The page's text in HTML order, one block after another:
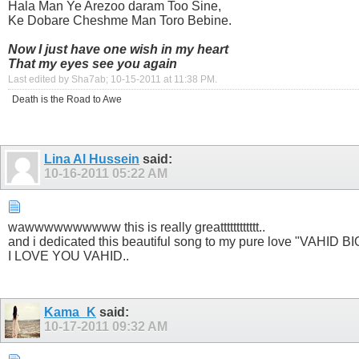
Hala Man Ye Arezoo daram Too Sine,
Ke Dobare Cheshme Man Toro Bebine.
Now I just have one wish in my heart
That my eyes see you again
Last edited by Sha7ab; 10-15-2011 at 11:38 PM
Death is the Road to Awe
Lina Al Hussein said:
10-16-2011 05:22 AM
wawwwwwwwwww this is really greatttttttttttt..
and i dedicated this beautiful song to my pure love "VAHID
I LOVE YOU VAHID..
Kama_K said:
10-17-2011 09:32 AM